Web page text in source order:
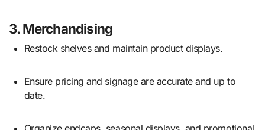
3.Merchandising
Restock shelves and maintain product displays.
Ensure pricing and signage are accurate and up to
date.